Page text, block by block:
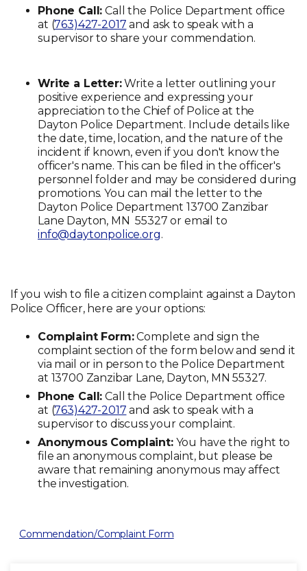
Phone Call: Call the Police Department office
at (763)427-2017 and ask to speak with a
supervisor to share your commendation.
Write a Letter:Write a letter outlining your
positive experience and expressing your
appreciation to the Chief of Police at the
Dayton Police Department. Include details like
the date, time, location, and the nature of the
incident if known, even if you don't know the
officer's name. This can be filed in the officer's
personnel folder and may be considered during
promotions. You can mail the letter to the
Dayton Police Department 13700 Zanzibar
Lane Dayton, MN 55327 or email to
info@daytonpolice.org.
If you wish to file a citizen complaint against a Dayton
Police Officer, here are your options:
Complaint Form:Complete and sign the
complaint section of the form below and send it
via mail or in person to the Police Department
at 13700 Zanzibar Lane, Dayton, MN 55327.
Phone Call: Call the Police Department office
at (763)427-2017 and ask to speak with a
supervisor to discuss your complaint.
Anonymous Complaint:You have the right to
file an anonymous complaint, but please be
aware that remaining anonymous may affect
the investigation.
Commendation/Complaint Form